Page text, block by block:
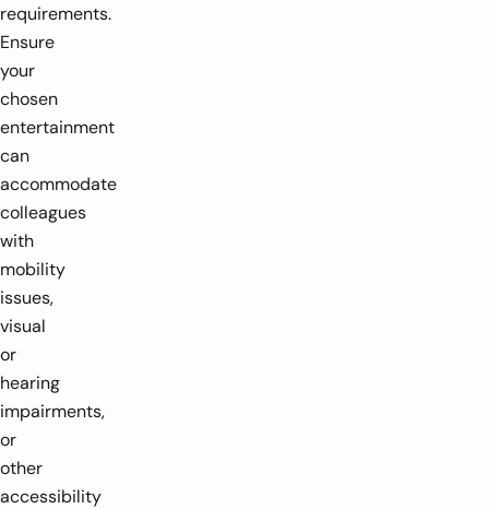
requirements.
Ensure
your
chosen
entertainment
can
accommodate
colleagues
with
mobility
issues,
visual
or
hearing
impairments,
or
other
accessibility